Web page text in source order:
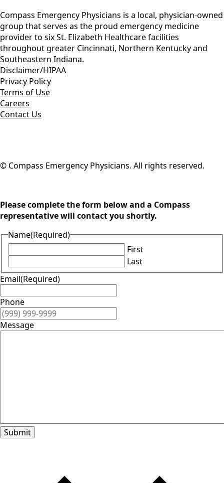
Compass Emergency Physicians is a local, physician-owned
group that serves as the proud emergency medicine
provider to six St. Elizabeth Healthcare facilities
throughout greater Cincinnati, Northern Kentucky and
Southeastern Indiana.
Disclaimer/HIPAA
Privacy Policy
Terms of Use
Careers
Contact Us
© Compass Emergency Physicians. All rights reserved.
Please complete the form below and a Compass
representative will contact you shortly.
Name(Required)
First
Last
Email(Required)
Phone
Message
Submit